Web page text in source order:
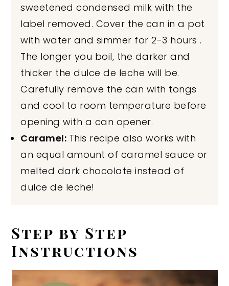
sweetened condensed milk with the
label removed. Cover the can in a pot
with water and simmer for 2-3 hours .
The longer you boil, the darker and
thicker the dulce de leche will be.
Carefully remove the can with tongs
and cool to room temperature before
opening with a can opener.
Caramel: This recipe also works with
an equal amount of caramel sauce or
melted dark chocolate instead of
dulce de leche!
Step by Step
Instructions